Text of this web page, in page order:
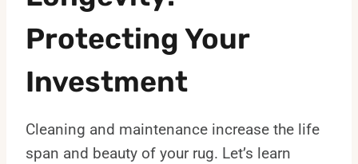
Protecting Your
Investment
Cleaning and maintenance increase the life
span and beauty of your rug. Let’s learn